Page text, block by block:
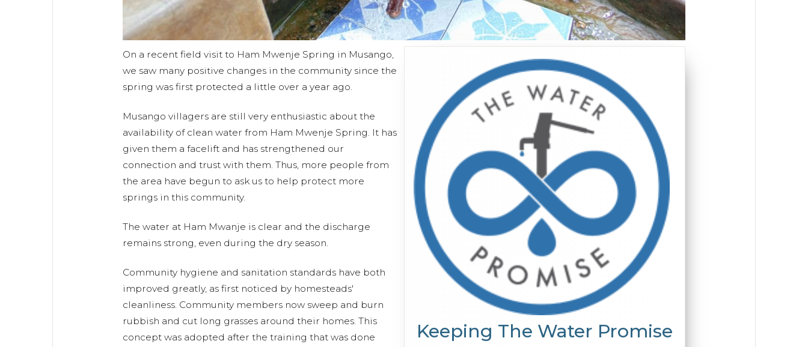
Keeping The Water Promise
On a recent field visit to Ham Mwenje Spring in Musango,
we saw many positive changes in the community since the
spring was first protected a little over a year ago.
Musango villagers are still very enthusiastic about the
availability of clean water from Ham Mwenje Spring. It has
given them a facelift and has strengthened our
connection and trust with them. Thus, more people from
the area have begun to ask us to help protect more
springs in this community.
The water at Ham Mwanje is clear and the discharge
remains strong, even during the dry season.
Community hygiene and sanitation standards have both
improved greatly, as first noticed by homesteads'
cleanliness. Community members now sweep and burn
rubbish and cut long grasses around their homes. This
concept was adopted after the training that was done